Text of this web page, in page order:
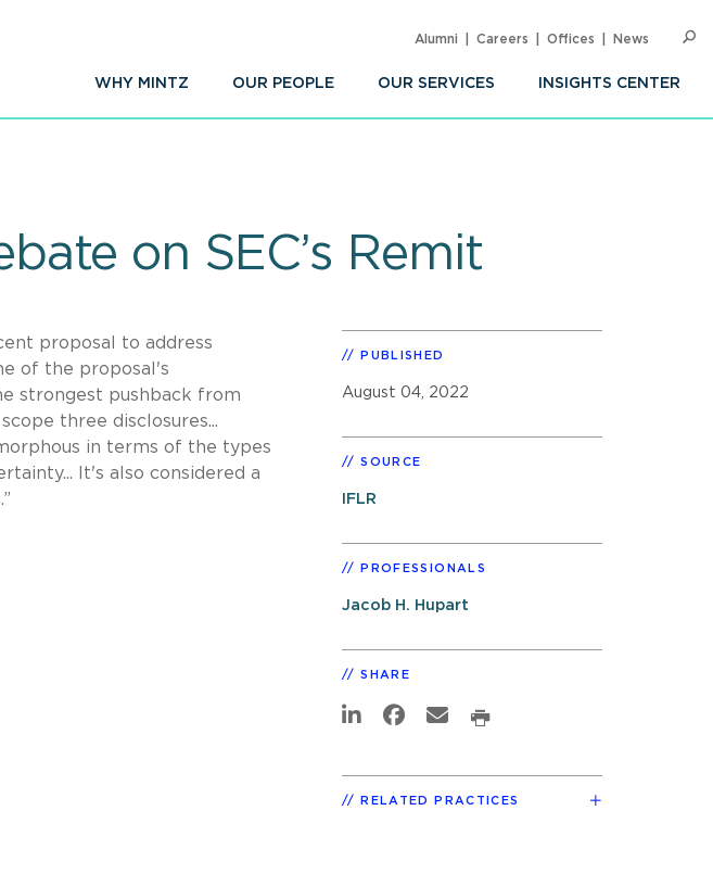
WHY MINTZ OUR PEOPLE OUR SERVICES INSIGHTS CENTER
Alumni Careers Offices News
on SEC’s Remit
proposal to address
of the proposal's
strongest pushback from
three disclosures...
in terms of the types
It's also considered a
PUBLISHED
August 04, 2022
SOURCE
IFLR
PROFESSIONALS
Jacob H. Hupart
SHARE
RELATED PRACTICES